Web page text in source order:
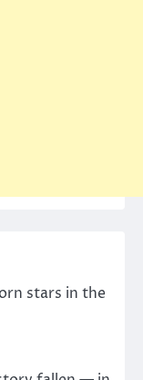
stars in the